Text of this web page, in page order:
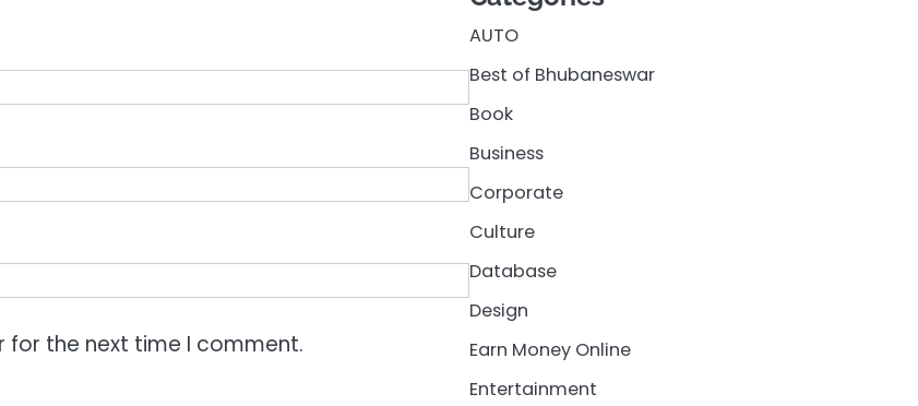
for the next time I comment.
AUTO
Best of Bhubaneswar
Book
Business
Corporate
Culture
Database
Design
Earn Money Online
Entertainment